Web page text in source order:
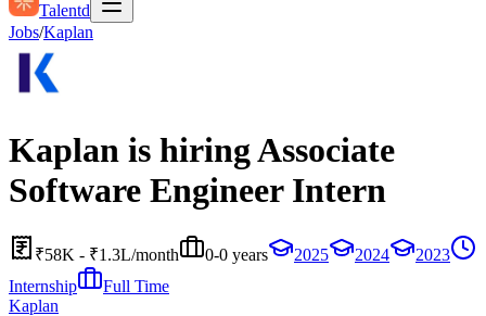
Talentd
Jobs/Kaplan
Kaplan is hiring Associate
Software Engineer Intern
₹58K - ₹1.3L/month 0-0 years 2025 2024
2023
Internship
Full Time
Kaplan